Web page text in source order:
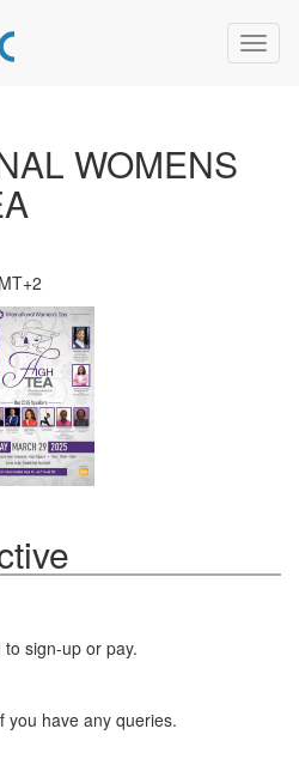
WOMENS
sign-up or pay.
you have any queries.